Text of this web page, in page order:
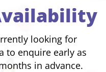
looking for
to enquire early as
in advance.